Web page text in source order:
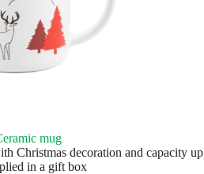
mug
Christmas decoration and capacity up
in a gift box